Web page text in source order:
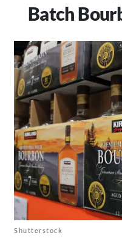
Batch
Shutterstock